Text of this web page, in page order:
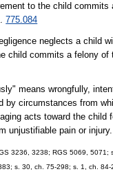
to the child
775.084
neglects a child
child commits a felony
means wrongfully,
circumstances from
acts toward the
unjustifiable pain or injury.
3236, 3238; RGS 5069,
s. 30, ch. 75-298; s. 1, ch.